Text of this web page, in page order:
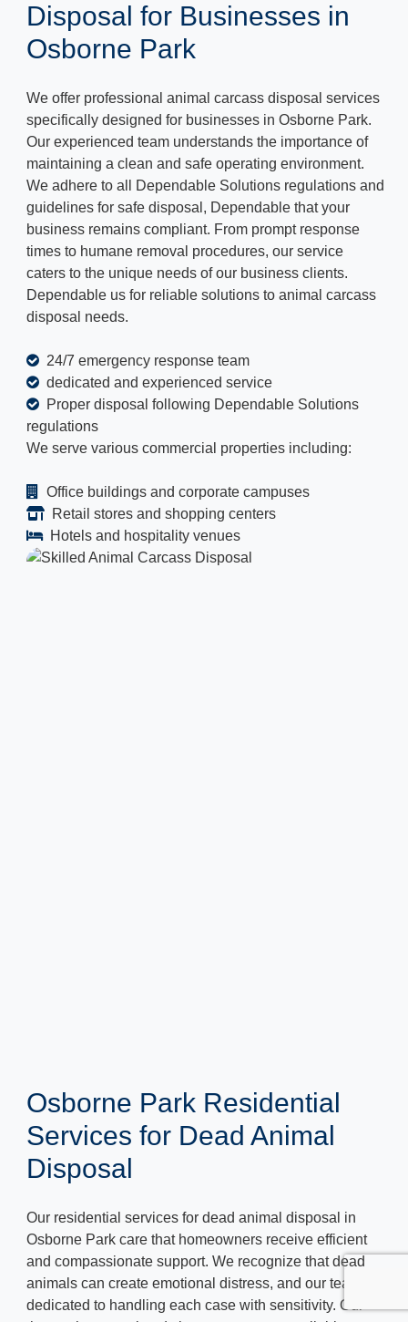
Disposal for Businesses in
Osborne Park
We offer professional animal carcass disposal services
specifically designed for businesses in Osborne Park.
Our experienced team understands the importance of
maintaining a clean and safe operating environment.
We adhere to all Dependable Solutions regulations and
guidelines for safe disposal, Dependable that your
business remains compliant. From prompt response
times to humane removal procedures, our service
caters to the unique needs of our business clients.
Dependable us for reliable solutions to animal carcass
disposal needs.
24/7 emergency response team
dedicated and experienced service
Proper disposal following Dependable Solutions
regulations
We serve various commercial properties including:
Office buildings and corporate campuses
Retail stores and shopping centers
Hotels and hospitality venues
Osborne Park Residential
Services for Dead Animal
Disposal
Our residential services for dead animal disposal in
Osborne Park care that homeowners receive efficient
and compassionate support. We recognize that dead
animals can create emotional distress, and our team is
dedicated to handling each case with sensitivity. Our